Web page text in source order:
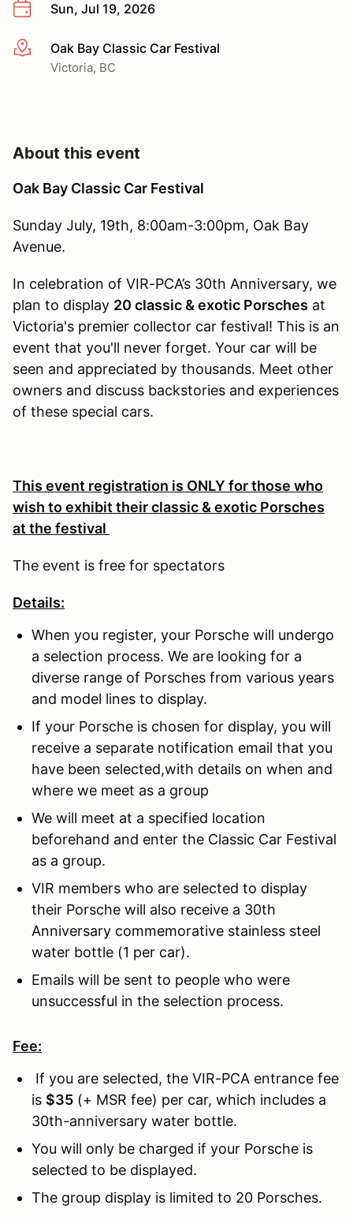
Sun, Jul 19, 2026
More infoOak Bay Classic Car Festival
Victoria, BC
About this event
Oak Bay Classic Car Festival
Sunday July, 19th, 8:00am-3:00pm, Oak Bay
Avenue.
In celebration of VIR-PCA’s 30th Anniversary, we
plan to display 20 classic & exotic Porsches at
Victoria's premier collector car festival! This is an
event that you'll never forget. Your car will be
seen and appreciated by thousands. Meet other
owners and discuss backstories and experiences
of these special cars.
This event registration is ONLY for those who
wish to exhibit their classic & exotic Porsches
at the festival
The event is free for spectators
Details:
When you register, your Porsche will undergo
a selection process. We are looking for a
diverse range of Porsches from various years
and model lines to display.
If your Porsche is chosen for display, you will
receive a separate notification email that you
have been selected,with details on when and
where we meet as a group
We will meet at a specified location
beforehand and enter the Classic Car Festival
as a group.
VIR members who are selected to display
their Porsche will also receive a 30th
Anniversary commemorative stainless steel
water bottle (1 per car).
Emails will be sent to people who were
unsuccessful in the selection process.
Fee:
If you are selected, the VIR-PCA entrance fee
is $35 (+ MSR fee) per car, which includes a
30th-anniversary water bottle.
You will only be charged if your Porsche is
selected to be displayed.
The group display is limited to 20 Porsches.